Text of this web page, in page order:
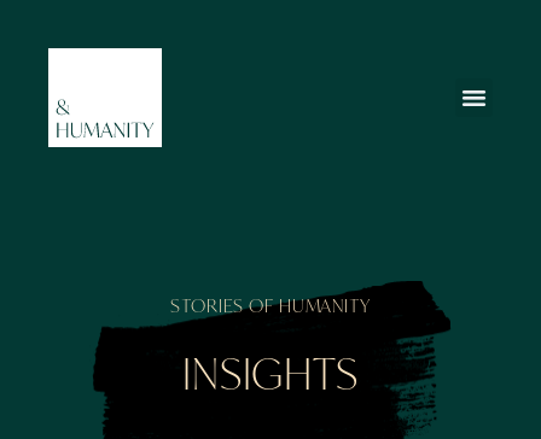
STORIES OF HUMANITY
INSIGHTS